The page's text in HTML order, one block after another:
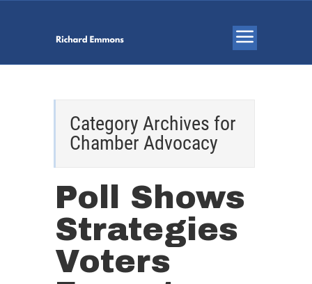
Category Archives for
Chamber Advocacy
Poll Shows
Strategies
Voters